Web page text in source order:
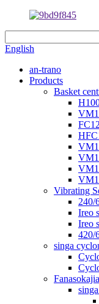
English
an-trano
Products
Basket
Vibrating
240/
Ireo
Ireo
420/
singa